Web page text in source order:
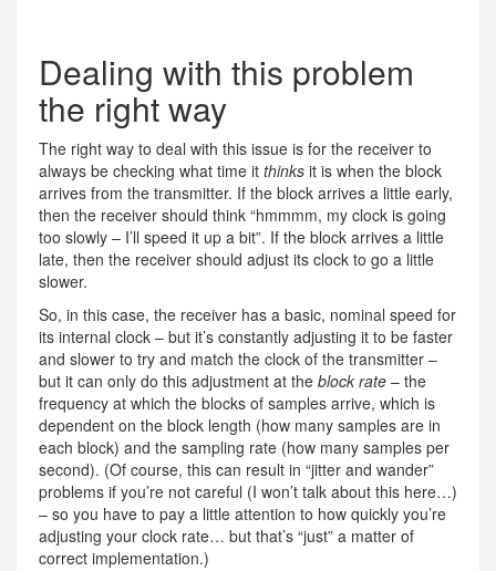
Dealing with this problem
the right way
The right way to deal with this issue is for the receiver to
always be checking what time it thinks it is when the block
arrives from the transmitter. If the block arrives a little early,
then the receiver should think “hmmmm, my clock is going
too slowly – I’ll speed it up a bit”. If the block arrives a little
late, then the receiver should adjust its clock to go a little
slower.
So, in this case, the receiver has a basic, nominal speed for
its internal clock – but it’s constantly adjusting it to be faster
and slower to try and match the clock of the transmitter –
but it can only do this adjustment at the block rate – the
frequency at which the blocks of samples arrive, which is
dependent on the block length (how many samples are in
each block) and the sampling rate (how many samples per
second). (Of course, this can result in “jitter and wander”
problems if you’re not careful (I won’t talk about this here…)
– so you have to pay a little attention to how quickly you’re
adjusting your clock rate… but that’s “just” a matter of
correct implementation.)